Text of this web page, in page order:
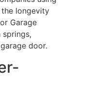
longevity
Garage
door.